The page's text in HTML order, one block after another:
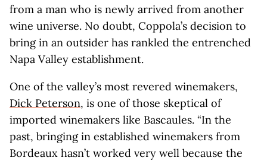
from a man who is newly arrived from another
wine universe. No doubt, Coppola’s decision to
bring in an outsider has rankled the entrenched
Napa Valley establishment.
One of the valley’s most revered winemakers,
Dick Peterson, is one of those skeptical of
imported winemakers like Bascaules. “In the
past, bringing in established winemakers from
Bordeaux hasn’t worked very well because the